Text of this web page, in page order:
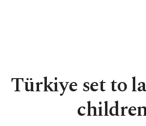
Türkiye set to